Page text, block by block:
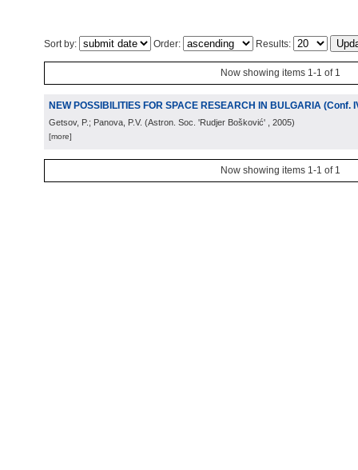
Sort by: Order: Results:
Now showing items 1-1 of 1
NEW POSSIBILITIES FOR SPACE RESEARCH IN BULGARIA (Conf.
Getsov, P.; Panova, P.V. (Astron. Soc. 'Rudjer Bošković' , 2005)
[more]
Now showing items 1-1 of 1